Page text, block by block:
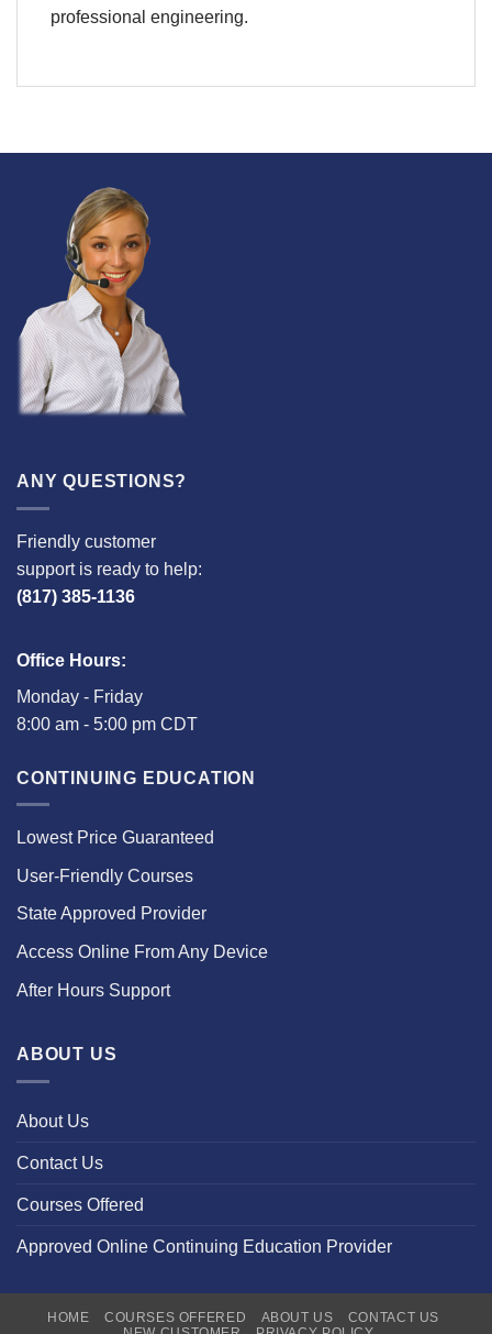
professional engineering.
ANY QUESTIONS?
Friendly customer
support is ready to help:
(817) 385-1136
Office Hours:
Monday - Friday
8:00 am - 5:00 pm CDT
CONTINUING EDUCATION
Lowest Price Guaranteed
User-Friendly Courses
State Approved Provider
Access Online From Any Device
After Hours Support
ABOUT US
About Us
Contact Us
Courses Offered
Approved Online Continuing Education Provider
HOME COURSES OFFERED ABOUT US
CONTACT US